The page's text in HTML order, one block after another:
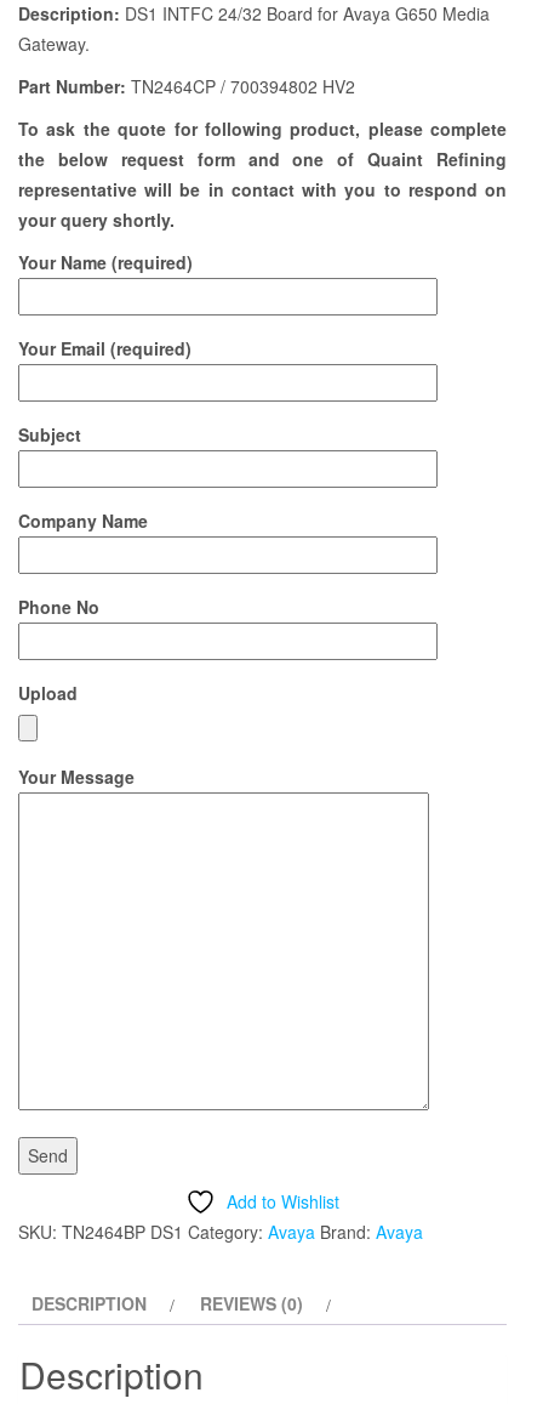
Description: DS1 INTFC 24/32 Board for Avaya G650 Media
Gateway.
Part Number: TN2464CP / 700394802 HV2
To ask the quote for following product, please complete
the below request form and one of Quaint Refining
representative will be in contact with you to respond on
your query shortly.
Your Name (required)
Your Email (required)
Subject
Company Name
Phone No
Upload
Your Message
Add to Wishlist
SKU: TN2464BP DS1 Category: Avaya Brand: Avaya
DESCRIPTION REVIEWS (0)
Description